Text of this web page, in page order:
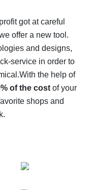
the impossible is
- how to find it
AliExpress - let's
got at careful
offer a new tool.
and designs,
service in order to
With the help of
of the costof your
shops and